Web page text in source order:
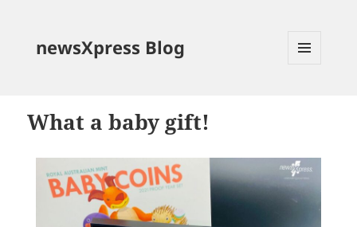
newsXpress Blog
What a baby gift!